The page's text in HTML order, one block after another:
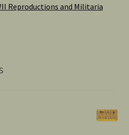
Reproductions and Militaria